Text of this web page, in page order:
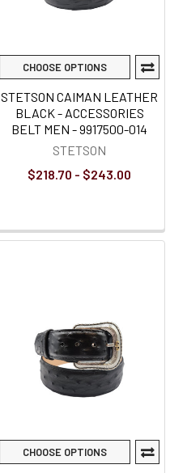
CHOOSE OPTIONS
STETSON CAIMAN LEATHER
BLACK - ACCESSORIES
BELT MEN - 9917500-014
STETSON
$218.70 - $243.00
CHOOSE OPTIONS